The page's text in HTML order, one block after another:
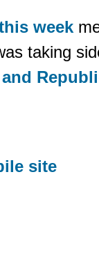
week
taking
site